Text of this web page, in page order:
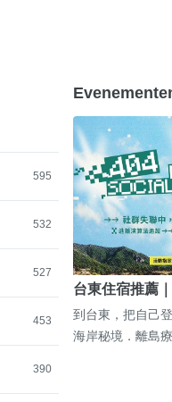
595
532
527
453
390
台東住宿推薦
到台東，把自己
海岸秘境．離島